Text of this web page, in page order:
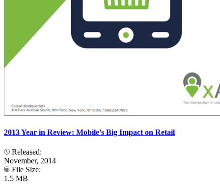
2013 Year in Review: Mobile’s Big Impact on Retail
Released:
November, 2014
File Size:
1.5 MB